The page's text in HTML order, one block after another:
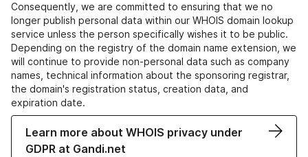
Consequently, we are committed to ensuring that we no
longer publish personal data within our WHOIS domain lookup
service unless the person specifically wishes it to be public.
Depending on the registry of the domain name extension, we
will continue to provide non-personal data such as company
names, technical information about the sponsoring registrar,
the domain's registration status, creation data, and
expiration date.
Learn more about WHOIS privacy under
GDPR at Gandi.net